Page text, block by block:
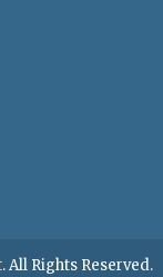
. All Rights Reserved.